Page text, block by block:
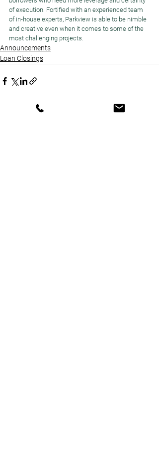
of execution. Fortified with an experienced team
of in-house experts, Parkview is able to be nimble
and creative even when it comes to some of the
most challenging projects.
Announcements
Loan Closings